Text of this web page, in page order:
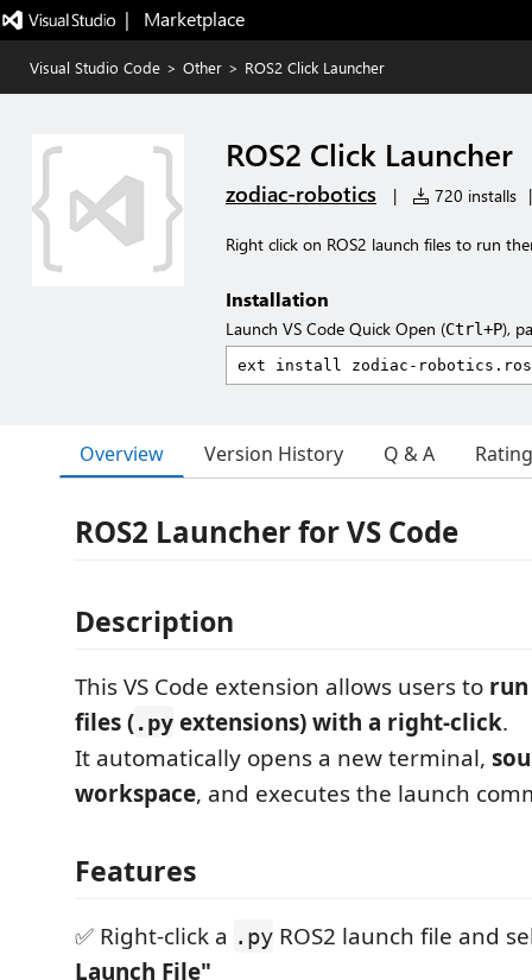
|   Marketplace
Visual Studio Code > Other > ROS2 Click Launcher
ROS2 Click Launcher
zodiac-robotics | 720 installs |
Right click on ROS2 launch files to run
Installation
Launch VS Code Quick Open (Ctrl+P),
Overview Version History Q & A
ROS2 Launcher for VS Code
Description
This VS Code extension allows users to run
files (.py extensions) with a right-click.
It automatically opens a new terminal,
workspace, and executes the launch
Features
✅ Right-click a .py ROS2 launch file and
Launch File"